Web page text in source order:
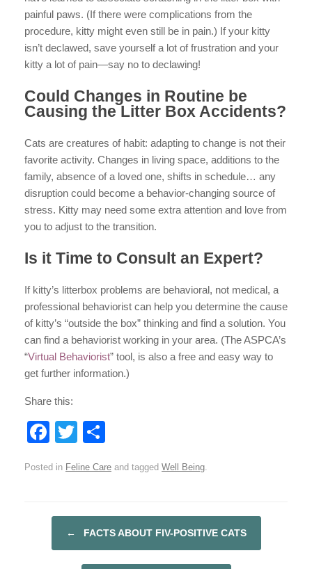
painful paws. (If there were complications from the
procedure, kitty might even still be in pain.) If your kitty
isn’t declawed, save yourself a lot of frustration and your
kitty a lot of pain—say no to declawing!
Could Changes in Routine be
Causing the Litter Box Accidents?
Cats are creatures of habit: adapting to change is not their
favorite activity. Changes in living space, additions to the
family, absence of a loved one, shifts in schedule… any
disruption could become a behavior-changing source of
stress. Kitty may need some extra attention and love from
you to adjust to the transition.
Is it Time to Consult an Expert?
If kitty’s litterbox problems are behavioral, not medical, a
professional behaviorist can help you determine the cause
of kitty’s “outside the box” thinking and find a solution. You
can find a behaviorist working in your area. (The ASPCA’s
“Virtual Behaviorist” tool, is also a free and easy way to
get further information.)
Share this:
F
c
b
o
T
tt
ar
Posted in Feline Care and tagged Well Being
POST NAVIGATION
← FACTS ABOUT FIV-POSITIVE CATS